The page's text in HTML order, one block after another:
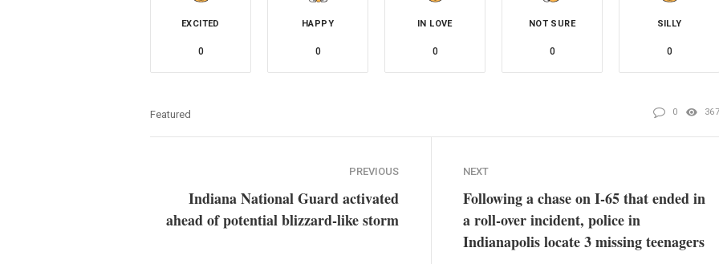
EXCITED
0
HAPPY
0
IN LOVE
0
NOT SURE
0
SILLY
0
Featured 0 367
PREVIOUS
Indiana National Guard activated
ahead of potential blizzard-like storm
NEXT
Following a chase on I-65 that ended in
a roll-over incident, police in
Indianapolis locate 3 missing teenagers